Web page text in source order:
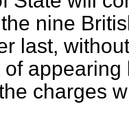
nine
last,
charges